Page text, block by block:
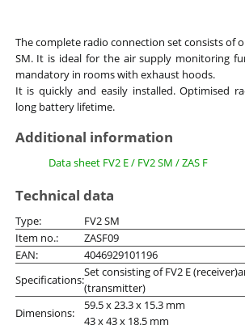
The complete radio connection set consists of
SM. It is ideal for the air supply monitoring
mandatory in rooms with exhaust hoods.
It is quickly and easily installed. Optimised
long battery lifetime.
Additional information
Data sheet FV2 E / FV2 SM / ZAS F
Technical data
Type:
FV2 SM
Item no.:
ZASF09
EAN:
4046929101196
Specifications:
Set consisting of FV2 E
(transmitter)
Dimensions:
59.5 x 23.3 x 15.3 mm
43 x 43 x 18.5 mm